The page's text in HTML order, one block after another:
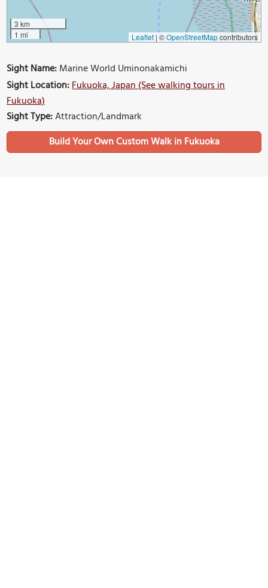
3 km
1 mi
Leaflet | ©OpenStreetMapcontributors
Sight Name:Marine World Uminonakamichi
Sight Location:Fukuoka, Japan (See walking tours in
Fukuoka)
Sight Type:Attraction/Landmark
Build Your Own Custom Walk in Fukuoka